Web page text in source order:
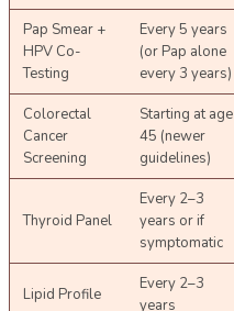
Pap Smear +
HPV Co-
Testing
Every 5 years
(or Pap alone
every 3 years)
Colorectal
Cancer
Screening
Starting at age
45 (newer
guidelines)
Thyroid Panel
Every 2–3
years or if
symptomatic
Lipid Profile
Every 2–3
years